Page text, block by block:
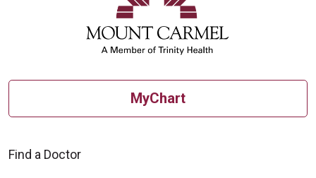
MyChart
Find a Doctor